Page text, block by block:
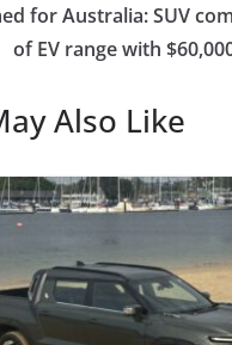
for Australia: SUV
of EV range with
Also Like